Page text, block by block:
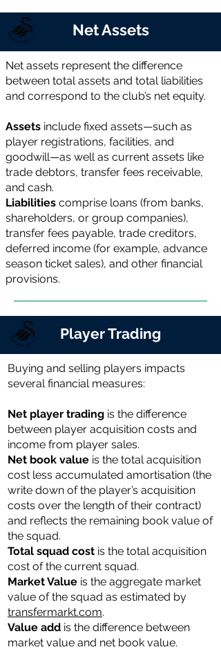
Net Assets
Net assets represent the difference
between total assets and total liabilities
and correspond to the club’s net equity.
Assets include fixed assets—such as
player registrations, facilities, and
goodwill—as well as current assets like
trade debtors, transfer fees receivable,
and cash.
Liabilities comprise loans (from banks,
shareholders, or group companies),
transfer fees payable, trade creditors,
deferred income (for example, advance
season ticket sales), and other financial
provisions.
Player Trading
Buying and selling players impacts
several financial measures:
Net player trading is the difference
between player acquisition costs and
income from player sales.
Net book value is the total acquisition
cost less accumulated amortisation (the
write down of the player’s acquisition
costs over the length of their contract)
and reflects the remaining book value of
the squad.
Total ​​squad cost is the total acquisition
cost of the current squad.
Market Value is the aggregate market
value of the squad as estimated by
transfermarkt.com.
Value add is the difference between
market value and net book value.